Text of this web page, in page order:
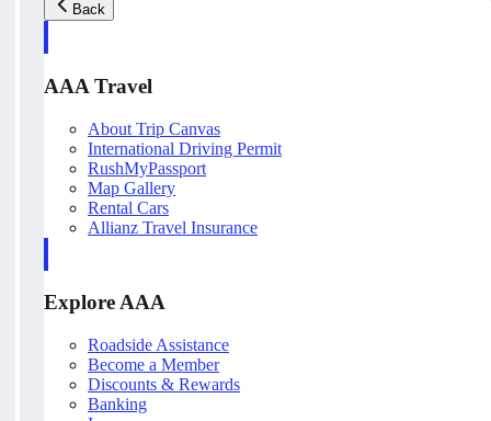
Back
AAA Travel
About Trip Canvas
International Driving Permit
RushMyPassport
Map Gallery
Rental Cars
Allianz Travel Insurance
Explore AAA
Roadside Assistance
Become a Member
Discounts & Rewards
Banking